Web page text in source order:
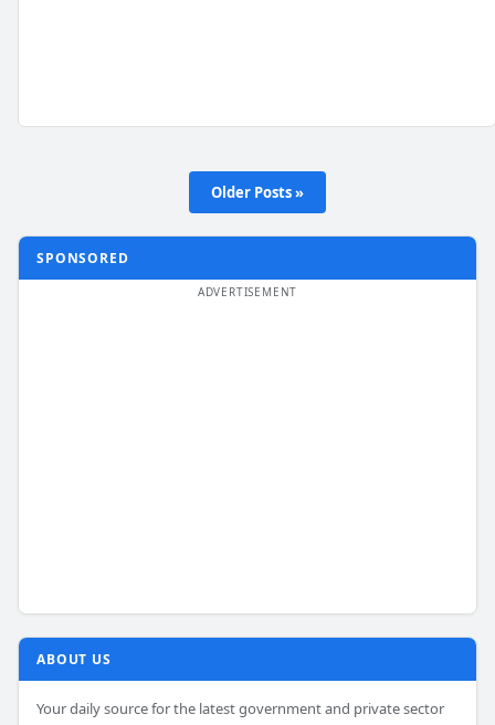
Older Posts »
SPONSORED
ABOUT US
Your daily source for the latest government and private sector